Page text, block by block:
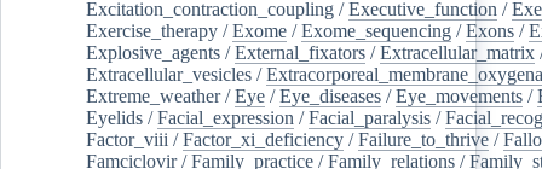
Excitation_contraction_coupling /Executive_function /
Exercise_therapy /Exome /Exome_sequencing /Exons /
Explosive_agents /External_fixators /Extracellular_matrix
Extracellular_vesicles /
Extreme_weather/Eye /Eye_diseases /Eye_movements /
Eyelids /Facial_expression /Facial_paralysis /
Factor_viii /Factor_xi_deficiency /Failure_to_thrive /
Famciclovir/Family_practice /Family_relations /